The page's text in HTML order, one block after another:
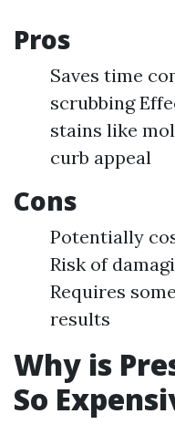
Pros
Saves time
scrubbing
stains like
curb appeal
Cons
Potentially
Risk of
Requires
results
Why is
So